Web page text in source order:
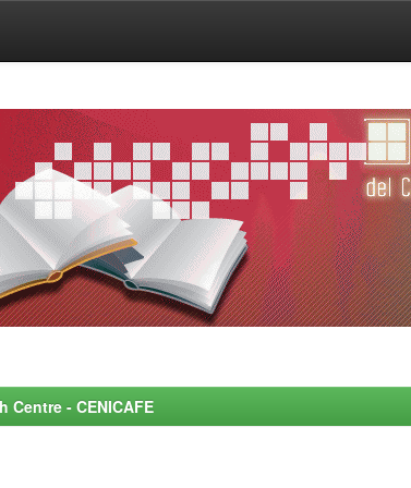
- CENICAFE